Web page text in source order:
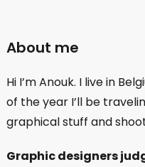
About me
Hi I’m Anouk. I live in
of the year I’ll be
graphical stuff and
Graphic designers